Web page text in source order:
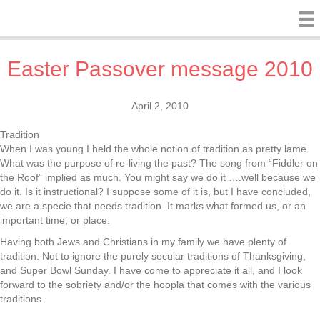
Easter Passover message 2010
April 2, 2010
Tradition
When I was young I held the whole notion of tradition as pretty lame.
What was the purpose of re-living the past? The song from “Fiddler on
the Roof” implied as much. You might say we do it ….well because we
do it. Is it instructional? I suppose some of it is, but I have concluded,
we are a specie that needs tradition. It marks what formed us, or an
important time, or place.
Having both Jews and Christians in my family we have plenty of
tradition. Not to ignore the purely secular traditions of Thanksgiving,
and Super Bowl Sunday. I have come to appreciate it all, and I look
forward to the sobriety and/or the hoopla that comes with the various
traditions.